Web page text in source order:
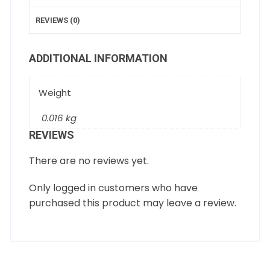
REVIEWS (0)
ADDITIONAL INFORMATION
Weight
0.016 kg
REVIEWS
There are no reviews yet.
Only logged in customers who have
purchased this product may leave a review.